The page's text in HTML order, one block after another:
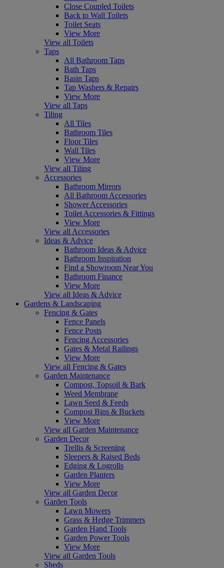
Close Coupled Toilets
Back to Wall Toilets
Toilet Seats
View More
View all Toilets
Taps
All Bathroom Taps
Bath Taps
Basin Taps
Tap Washers & Repairs
View More
View all Taps
Tiling
All Tiles
Bathroom Tiles
Floor Tiles
Wall Tiles
View More
View all Tiling
Accessories
Bathroom Mirrors
All Bathroom Accessories
Shower Accessories
Toilet Accessories & Fittings
View More
View all Accessories
Ideas & Advice
Bathroom Ideas & Advice
Bathroom Inspiration
Find a Showroom Near You
Bathroom Finance
View More
View all Ideas & Advice
Gardens & Landscaping
Fencing & Gates
Fence Panels
Fence Posts
Fencing Accessories
Gates & Metal Railings
View More
View all Fencing & Gates
Garden Maintenance
Compost, Topsoil & Bark
Weed Membrane
Lawn Seed & Feeds
Compost Bins & Buckets
View More
View all Garden Maintenance
Garden Decor
Trellis & Screening
Sleepers & Raised Beds
Edging & Logrolls
Garden Planters
View More
View all Garden Decor
Garden Tools
Lawn Mowers
Grass & Hedge Trimmers
Garden Hand Tools
Garden Power Tools
View More
View all Garden Tools
Sheds